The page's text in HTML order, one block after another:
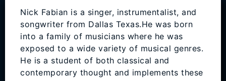
Nick Fabian is a singer, instrumentalist, and
songwriter from Dallas Texas.He was born
into a family of musicians where he was
exposed to a wide variety of musical genres.
He is a student of both classical and
contemporary thought and implements these